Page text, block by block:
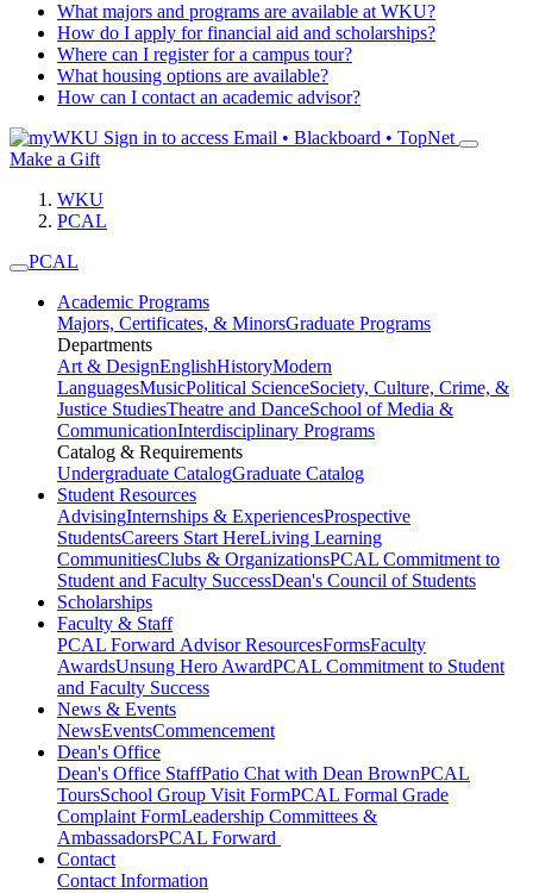
What majors and programs are available at WKU?
How do I apply for financial aid and scholarships?
Where can I register for a campus tour?
What housing options are available?
How can I contact an academic advisor?
Sign in to access Email • Blackboard • TopNet
Make a Gift
WKU
PCAL
PCAL
Academic Programs
Majors, Certificates, & MinorsGraduate Programs
Departments
Art & DesignEnglishHistoryModern
LanguagesMusicPolitical ScienceSociety, Culture, Crime, &
Justice StudiesTheatre and DanceSchool of Media &
CommunicationInterdisciplinary Programs
Catalog & Requirements
Undergraduate CatalogGraduate Catalog
Student Resources
AdvisingInternships & ExperiencesProspective
StudentsCareers Start HereLiving Learning
CommunitiesClubs & OrganizationsPCAL Commitment to
Student and Faculty SuccessDean's Council of Students
Scholarships
Faculty & Staff
PCAL Forward Advisor ResourcesFormsFaculty
AwardsUnsung Hero AwardPCAL Commitment to Student
and Faculty Success
News & Events
NewsEventsCommencement
Dean's Office
Dean's Office StaffPatio Chat with Dean BrownPCAL
ToursSchool Group Visit FormPCAL Formal Grade
Complaint FormLeadership Committees &
AmbassadorsPCAL Forward
Contact
Contact Information